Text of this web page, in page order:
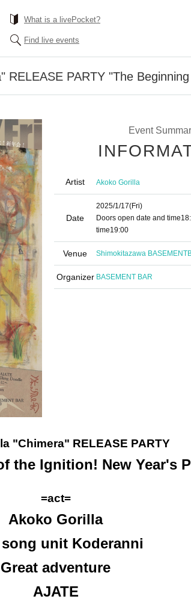
What is a livePocket?
Find live events
RELEASE PARTY "The
Event
Artist Akoko Gorilla
Date
2025/1/17(Fri)
Doors open date and time
time19:00
Venue Shimokitazawa
Organizer BASEMENT BAR
"Chimera" RELEASE PARTY
the Ignition! New Year's
=act=
Akoko Gorilla
unit Koderanni
Great adventure
AJATE